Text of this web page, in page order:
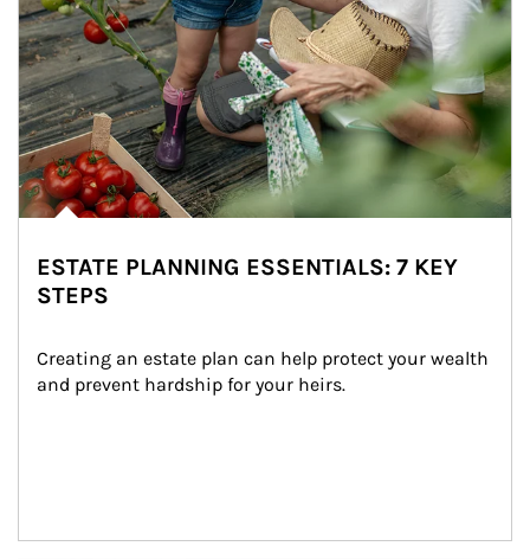
ESTATE PLANNING ESSENTIALS: 7 KEY
STEPS
Creating an estate plan can help protect your wealth
and prevent hardship for your heirs.